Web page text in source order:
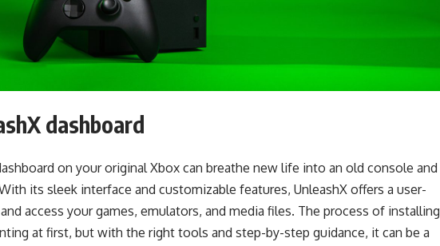
dashboard
on your original Xbox can breathe new life into an old console and
its sleek interface and customizable features, UnleashX offers a user-
access your games, emulators, and media files. The process of installing
at first, but with the right tools and step-by-step guidance, it can be a